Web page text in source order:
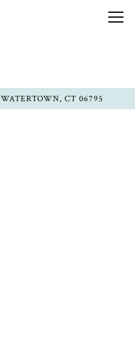
WATERTOWN, CT 06795